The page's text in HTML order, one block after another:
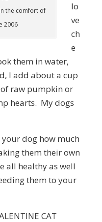
the comfort of
2006
lo
ve
ch
e
them in water,
I add about a cup
raw pumpkin or
hearts. My dogs
dog how much
them their own
all healthy as well
them to your
CAT